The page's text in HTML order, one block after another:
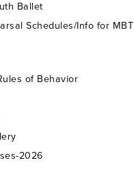
Ballet
Schedules/Info for MBT
of Behavior
2026